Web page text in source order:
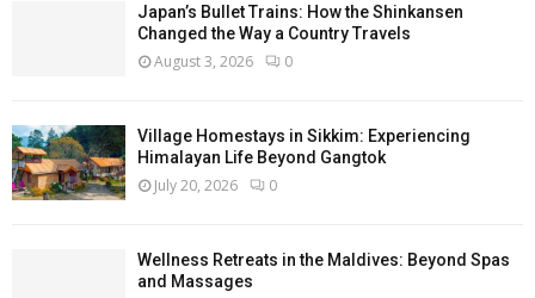
Japan’s Bullet Trains: How the Shinkansen
Changed the Way a Country Travels
August 3, 2026 0
Village Homestays in Sikkim: Experiencing
Himalayan Life Beyond Gangtok
July 20, 2026 0
Wellness Retreats in the Maldives: Beyond Spas
and Massages